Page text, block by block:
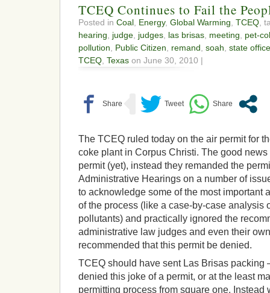
TCEQ Continues to Fail the
Posted in Coal Energy, Global Warming TCEQ ,
hearing
judge judges las brisas meeting
pet-
pollution
Public Citizen remand soah state
TCEQ Texas on June 30, 2010 |
The TCEQ ruled today on the air permit for
coke plant in Corpus Christi. The good news
permit (yet), instead they remanded the
Administrative Hearings on a number of
to acknowledge some of the most important
of the process (like a case-by-case analysis
pollutants) and practically ignored the
administrative law judges and even their
recommended that this permit be denied.
TCEQ should have sent Las Brisas packing
denied this joke of a permit, or at the least
permitting process from square one. Instead